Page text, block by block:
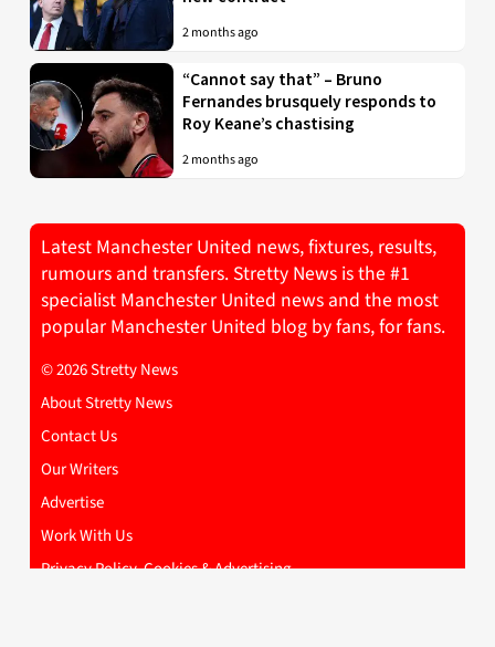
2 months ago
“Cannot say that” – Bruno
Fernandes brusquely responds to
Roy Keane’s chastising
2 months ago
Latest Manchester United news, fixtures, results,
rumours and transfers. Stretty News is the #1
specialist Manchester United news and the most
popular Manchester United blog by fans, for fans.
© 2026 Stretty News
About Stretty News
Contact Us
Our Writers
Advertise
Work With Us
Privacy Policy, Cookies & Advertising